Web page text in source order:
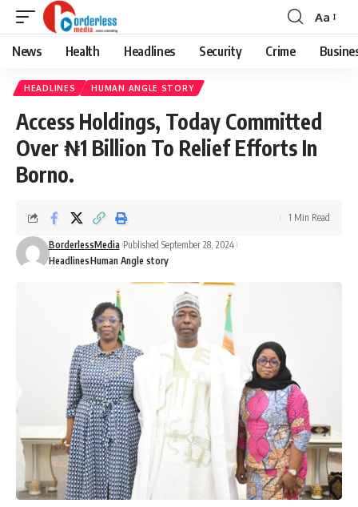
Font
Resizer
Aa
News Health Headlines Security Crime
HEADLINES HUMAN ANGLE STORY
Access Holdings, Today Committed
Over ₦1 Billion To Relief Efforts In
Borno.
BorderlessMedia Published September 28, 2024
HeadlinesHuman Angle story
1 Min Read